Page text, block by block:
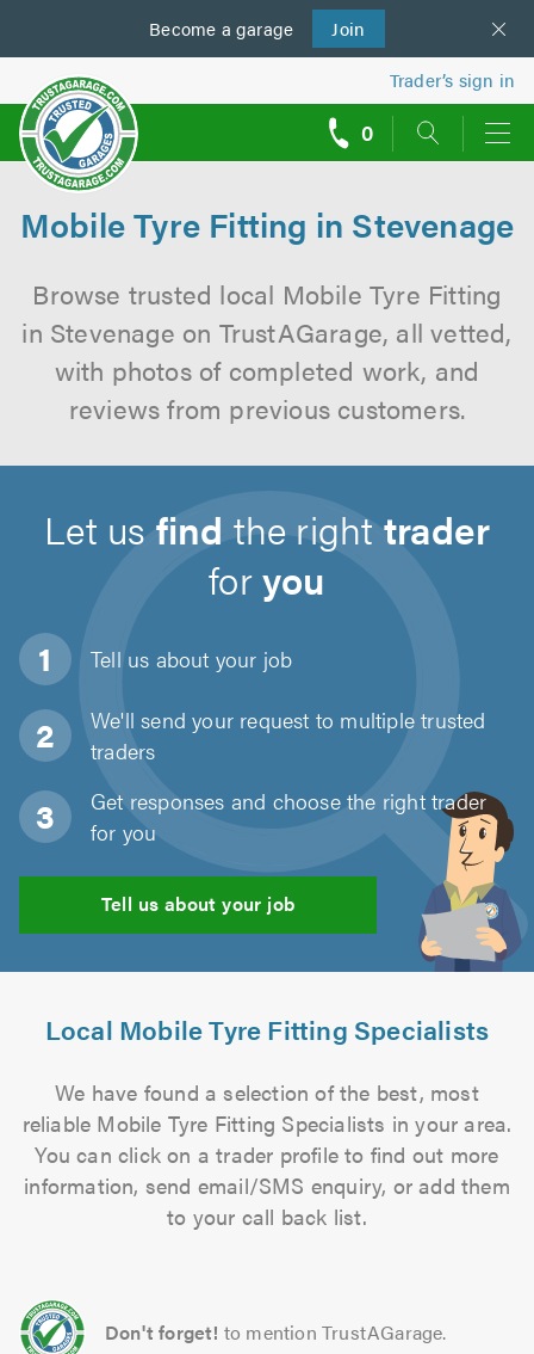
Become a garage Join
us
Trader’s sign in
0
Mobile Tyre Fitting in Stevenage
Browse trusted local Mobile Tyre Fitting
in Stevenage on TrustAGarage, all vetted,
with photos of completed work, and
reviews from previous customers.
Let usfind the righttrader
foryou
Tell us about your job
We'll send your request to multiple trusted
traders
Get responses and choose the right trader
for you
Tell us about your job
Local Mobile Tyre Fitting Specialists
We have found a selection of the best, most
reliable Mobile Tyre Fitting Specialists in your area.
You can click on a trader profile to find out more
information, send email/SMS enquiry, or add them
to your call back list.
Don't forget! to mention TrustAGarage.